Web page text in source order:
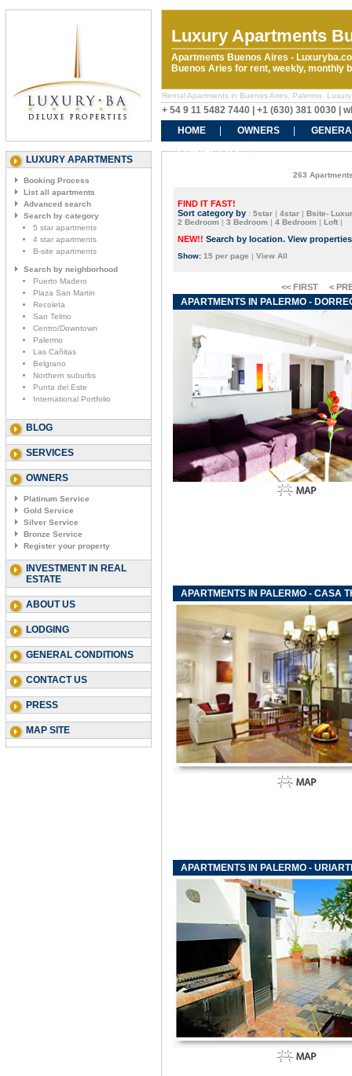
Luxury Apartments
Apartments Buenos Aires -
Buenos Aries for rent, weekly, monthly
Rental Apartments in Buenos Aires, Palermo.
+ 54 9 11 5482 7440 | +1 (630) 381 0030 |
HOME
OWNERS
CONTACT US
LUXURY APARTMENTS
Booking Process
List all apartments
Advanced search
Search by category
5 star apartments
4 star apartments
B-site apartments
Search by neighborhood
Puerto Madero
Plaza San Martin
Recoleta
San Telmo
Centro/Downtown
Palermo
Las Cañitas
Belgrano
Northern suburbs
Punta del Este
International Portfolio
BLOG
SERVICES
OWNERS
Platinum Service
Gold Service
Silver Service
Bronze Service
Register your property
INVESTMENT IN REAL
ESTATE
ABOUT US
LODGING
GENERAL CONDITIONS
CONTACT US
PRESS
MAP SITE
263
FIND IT FAST!
Sort category by: 5star | 4star| Bsite-
2 Bedroom| 3 Bedroom| 4 Bedroom | Loft |
NEW!! Search by location. View
Show: 15 per page | View All
<< FIRST <
APARTMENTS IN PALERMO -
APARTMENTS IN PALERMO - CASA
APARTMENTS IN PALERMO -